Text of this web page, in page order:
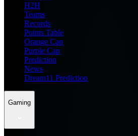
H2H
Teams
Records
Points Table
Orange Cap
Purple Cap
Prediction
News
Dream11 Prediction
Gaming